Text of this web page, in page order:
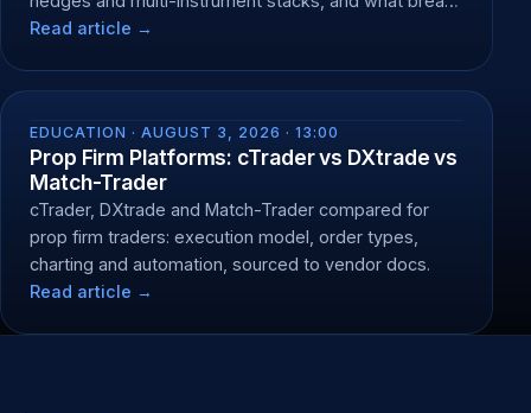
does.
Read article →
EDUCATION · AUGUST 3, 2026 · 13:00
Prop Firm Platforms: cTrader vs DXtrade vs
Match-Trader
cTrader, DXtrade and Match-Trader compared for
prop firm traders: execution model, order types,
charting and automation, sourced to vendor docs.
Read article →